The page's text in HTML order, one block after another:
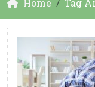
Home Tag